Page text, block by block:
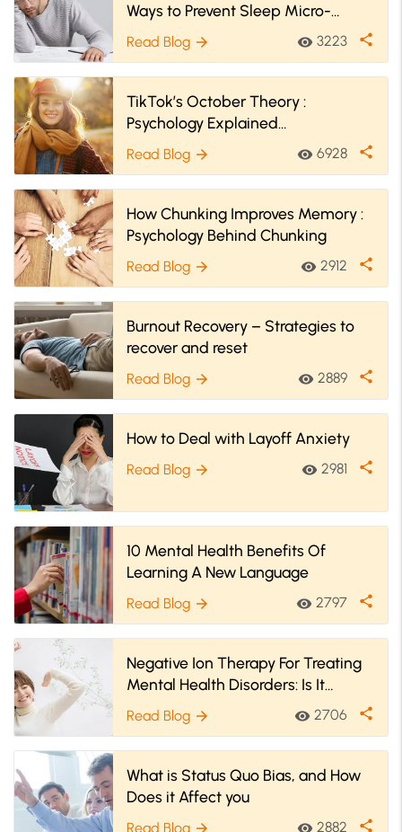
Ways to Prevent Sleep Micro-
Lapses
Read Blog arrow_forward visibility 3223 share
TikTok’s October Theory :
Psychology Explained
#FallBringsChange
Read Blog arrow_forward visibility 6928 share
How Chunking Improves Memory :
Psychology Behind Chunking
Read Blog arrow_forward visibility 2912 share
Burnout Recovery – Strategies to
recover and reset
Read Blog arrow_forward visibility 2889 share
How to Deal with Layoff Anxiety
Read Blog arrow_forward visibility 2981 share
10 Mental Health Benefits Of
Learning A New Language
Read Blog arrow_forward visibility 2797 share
Negative Ion Therapy For Treating
Mental Health Disorders: Is It
Effective?
Read Blog arrow_forward visibility 2706 share
What is Status Quo Bias, and How
Does it Affect you
Read Blog arrow_forward visibility 2882 share